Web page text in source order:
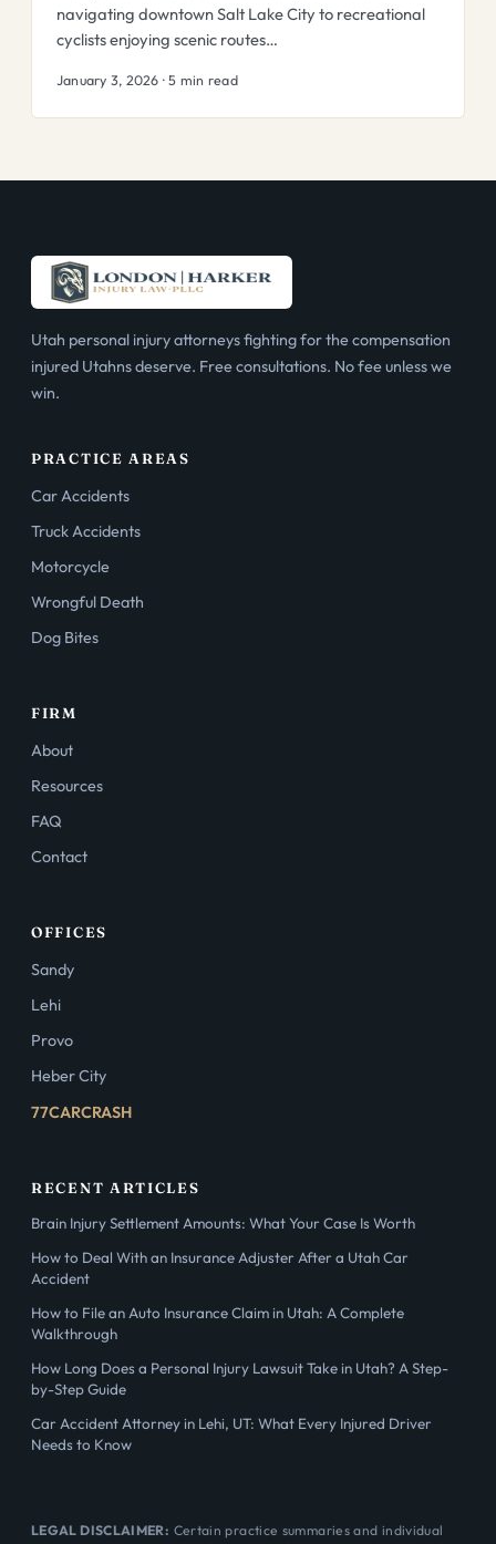
navigating downtown Salt Lake City to recreational
cyclists enjoying scenic routes…
January 3, 2026 · 5 min read
Utah personal injury attorneys fighting for the compensation
injured Utahns deserve. Free consultations. No fee unless we
win.
PRACTICE AREAS
Car Accidents
Truck Accidents
Motorcycle
Wrongful Death
Dog Bites
FIRM
About
Resources
FAQ
Contact
OFFICES
Sandy
Lehi
Provo
Heber City
77CARCRASH
RECENT ARTICLES
Brain Injury Settlement Amounts: What Your Case Is Worth
How to Deal With an Insurance Adjuster After a Utah Car
Accident
How to File an Auto Insurance Claim in Utah: A Complete
Walkthrough
How Long Does a Personal Injury Lawsuit Take in Utah? A Step-
by-Step Guide
Car Accident Attorney in Lehi, UT: What Every Injured Driver
Needs to Know
LEGAL DISCLAIMER: Certain practice summaries and individual